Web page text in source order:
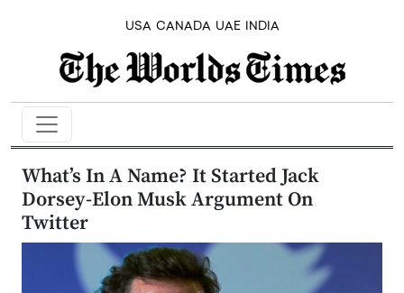
USA CANADA UAE INDIA
What’s In A Name? It Started Jack
Dorsey-Elon Musk Argument On
Twitter